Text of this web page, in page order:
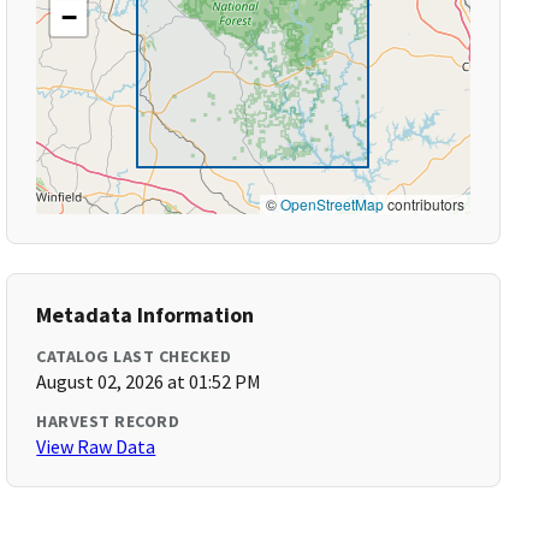
−
©OpenStreetMapcontributors
Metadata Information
CATALOG LAST CHECKED
August 02, 2026 at 01:52 PM
HARVEST RECORD
View Raw Data